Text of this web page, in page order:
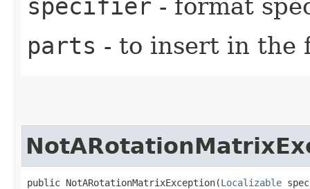
specifier - format
parts - to insert in the
public NotARotationMatrixException​(Localizable